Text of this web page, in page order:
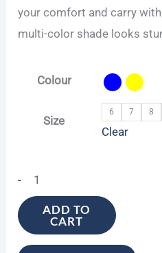
your comfort and carry with
multi-color shade looks
Colour
Size
6 7 8
Clear
-
ADD TO
CART